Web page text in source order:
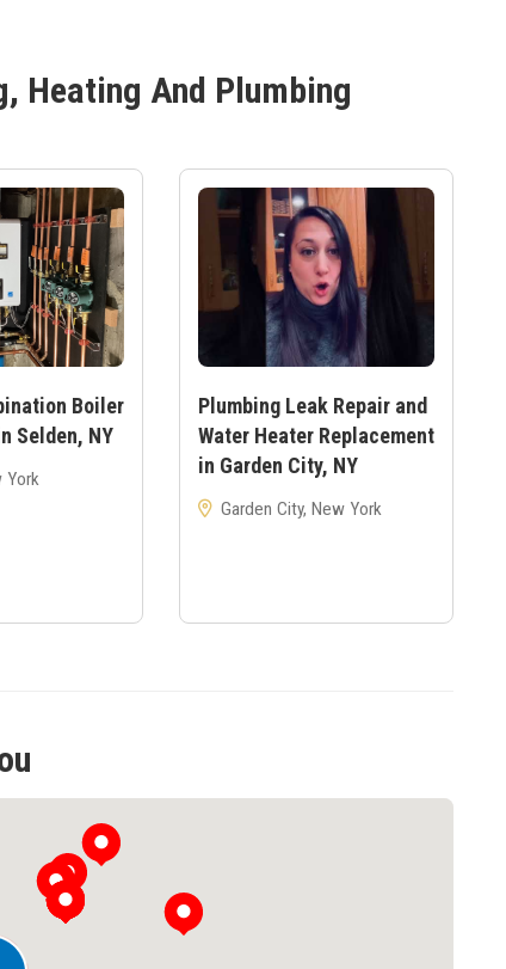
Heating And Plumbing
Boiler
Selden, NY
York
Plumbing Leak Repair and
Water Heater Replacement
in Garden City, NY
Garden City, New York